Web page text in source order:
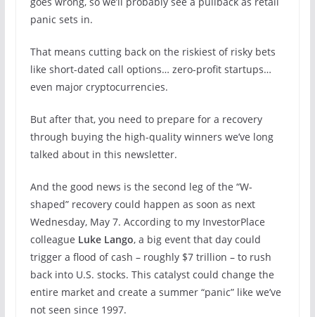
panic sets in.
That means cutting back on the riskiest of risky bets
like short-dated call options… zero-profit startups…
even major cryptocurrencies.
But after that, you need to prepare for a recovery
through buying the high-quality winners we’ve long
talked about in this newsletter.
And the good news is the second leg of the “W-
shaped” recovery could happen as soon as next
Wednesday, May 7. According to my InvestorPlace
colleague Luke Lango, a big event that day could
trigger a flood of cash – roughly $7 trillion – to rush
back into U.S. stocks. This catalyst could change the
entire market and create a summer “panic” like we’ve
not seen since 1997.